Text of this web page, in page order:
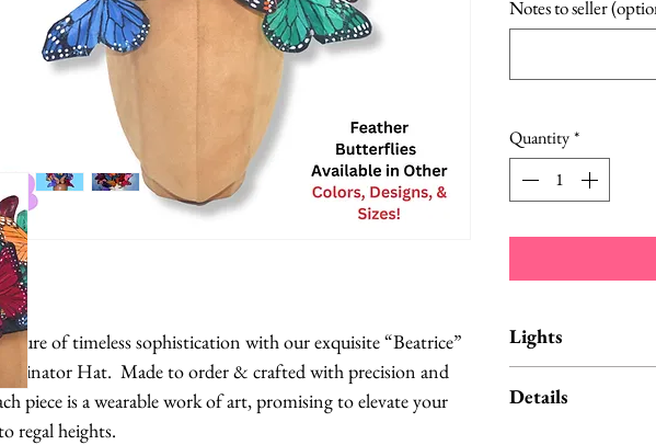
of timeless sophistication with our exquisite “Beatrice”
Hat. Made to order & crafted with precision and
piece is a wearable work of art, promising to elevate your
regal heights.
Notes to seller
Quantity*
Lights
as an accent to
Details